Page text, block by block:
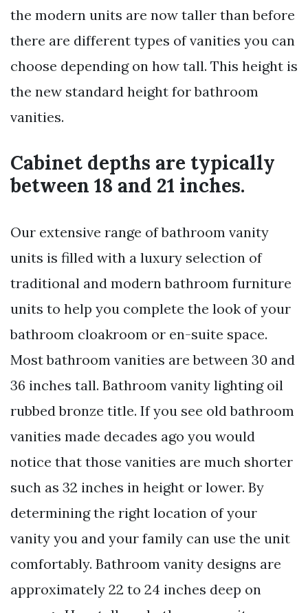
the modern units are now taller than before
there are different types of vanities you can
choose depending on how tall. This height is
the new standard height for bathroom
vanities.
Cabinet depths are typically
between 18 and 21 inches.
Our extensive range of bathroom vanity
units is filled with a luxury selection of
traditional and modern bathroom furniture
units to help you complete the look of your
bathroom cloakroom or en-suite space.
Most bathroom vanities are between 30 and
36 inches tall. Bathroom vanity lighting oil
rubbed bronze title. If you see old bathroom
vanities made decades ago you would
notice that those vanities are much shorter
such as 32 inches in height or lower. By
determining the right location of your
vanity you and your family can use the unit
comfortably. Bathroom vanity designs are
approximately 22 to 24 inches deep on